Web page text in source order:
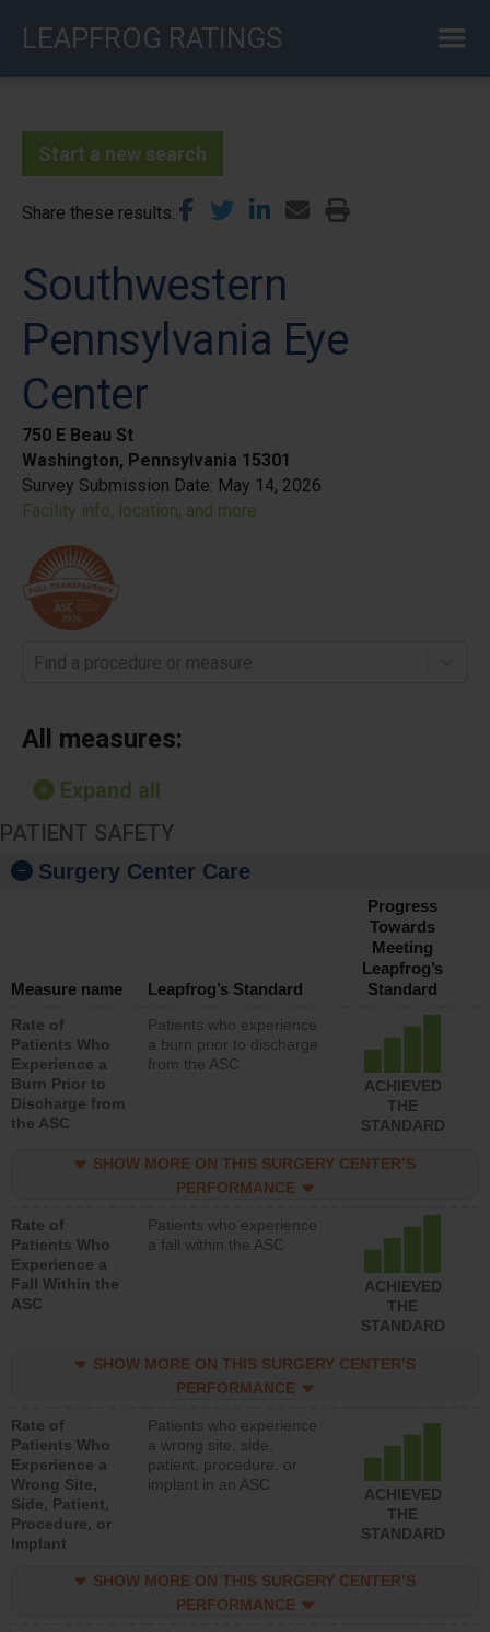
LEAPFROG RATINGS
Start a new search
Share these results
Southwestern
Pennsylvania Eye
Center
750 E Beau St
Washington, Pennsylvania 15301
Survey Submission Date: May 14, 2026
Facility info, location, and more
Find a procedure or measure
All measures:
Expand all
PATIENT SAFETY
Surgery Center Care
Measure name Leapfrog’s Standard
Progress
Towards
Meeting
Leapfrog’s
Standard
Rate of
Patients Who
Experience a
Burn Prior to
Discharge from
the ASC
Patients who experience
a burn prior to discharge
from the ASC
ACHIEVED
THE
STANDARD
SHOW MORE ON THIS SURGERY CENTER’S
PERFORMANCE
Rate of
Patients Who
Experience a
Fall Within the
ASC
Patients who experience
a fall within the ASC
ACHIEVED
THE
STANDARD
SHOW MORE ON THIS SURGERY CENTER’S
PERFORMANCE
Rate of
Patients Who
Experience a
Wrong Site,
Side, Patient,
Procedure, or
Implant
Patients who experience
a wrong site, side,
patient, procedure, or
implant in an ASC
ACHIEVED
THE
STANDARD
SHOW MORE ON THIS SURGERY CENTER’S
PERFORMANCE